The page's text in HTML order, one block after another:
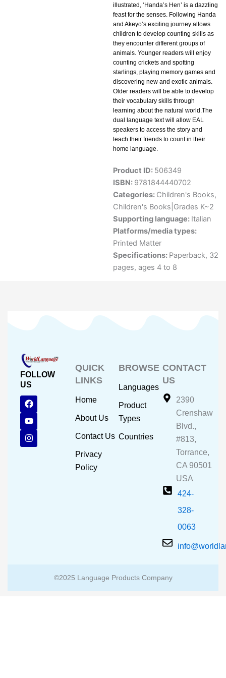
illustrated, ‘Handa’s Hen’ is a dazzling
feast for the senses. Following Handa
and Akeyo’s exciting journey allows
children to develop counting skills as
they encounter different groups of
animals. Younger readers will enjoy
counting crickets and spotting
starlings, playing memory games and
discovering new and exotic animals.
Older readers will be able to develop
their vocabulary skills through
learning about the natural world.The
dual language text will allow EAL
speakers to access the story and
teach their friends to count in their
home language.
Product ID: 506349
ISBN: 9781844440702
Categories: Children's Books,
Children's Books|Grades K~2
Supporting language: Italian
Platforms/media types:
Printed Matter
Specifications: Paperback, 32
pages, ages 4 to 8
FOLLOW
US
F
a
c
e
b
o
o
Y
o
u
t
u
b
e
I
n
s
t
a
g
r
QUICK
LINKS
Home
About Us
Contact Us
Privacy
Policy
BROWSE
Languages
Product
Types
Countries
CONTACT
US
2390
Crenshaw
Blvd.,
#813,
Torrance,
CA 90501
USA
424-
328-
0063
©2025 Language Products Company